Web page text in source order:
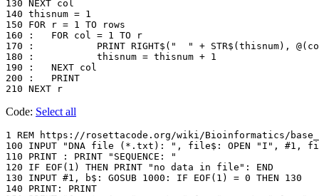
130 NEXT col
140 thisnum = 1
150 FOR r = 1 TO rows
160 :	FOR col = 1 TO r
170 :		PRINT RIGHT$("  " + STR$(thisnum), @(col)); " ";
180 :		thisnum = thisnum + 1
190 :	NEXT col
200 :	PRINT
Code: Select all
1 REM https://rosettacode.org/wiki/Bioinformatics/
100 INPUT "DNA file (*.txt): ", file$: OPEN "I", #1,
110 PRINT : PRINT "SEQUENCE: "
120 IF EOF(1) THEN PRINT "no data in file": END
130 INPUT #1, b$: GOSUB 1000: IF EOF(1) = 0 THEN 130
140 PRINT: PRINT